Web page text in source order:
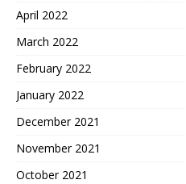
April 2022
March 2022
February 2022
January 2022
December 2021
November 2021
October 2021